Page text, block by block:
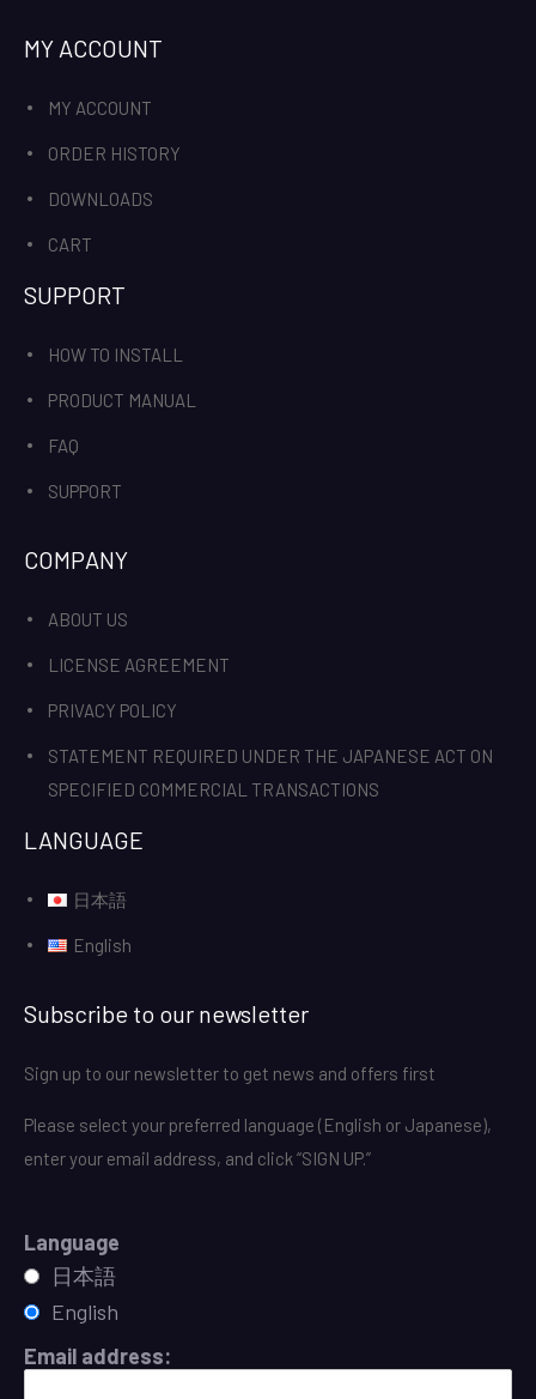
MY ACCOUNT
MY ACCOUNT
ORDER HISTORY
DOWNLOADS
CART
SUPPORT
HOW TO INSTALL
PRODUCT MANUAL
FAQ
SUPPORT
COMPANY
ABOUT US
LICENSE AGREEMENT
PRIVACY POLICY
STATEMENT REQUIRED UNDER THE JAPANESE ACT ON
SPECIFIED COMMERCIAL TRANSACTIONS
LANGUAGE
日本語
English
Subscribe to our newsletter
Sign up to our newsletter to get news and offers first
Please select your preferred language (English or Japanese),
enter your email address, and click “SIGN UP.”
Language
日本語
English
Email address: